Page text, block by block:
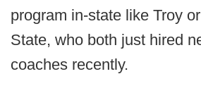
program in-state like Troy
State, who both just hired
coaches recently.